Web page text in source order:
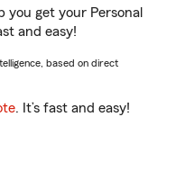
get your Personal
and easy!
based on direct
. It’s fast and easy!